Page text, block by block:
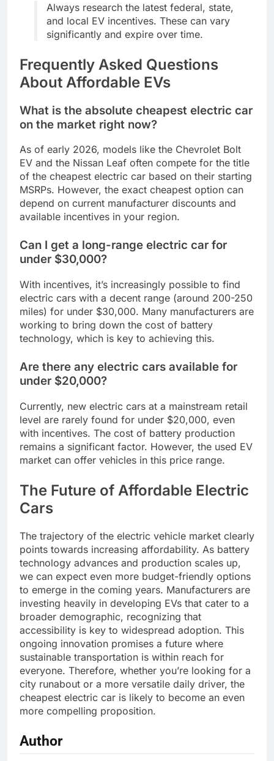
Always research the latest federal, state,
and local EV incentives. These can vary
significantly and expire over time.
Frequently Asked Questions
About Affordable EVs
What is the absolute cheapest electric car
on the market right now?
As of early 2026, models like the Chevrolet Bolt
EV and the Nissan Leaf often compete for the title
of the cheapest electric car based on their starting
MSRPs. However, the exact cheapest option can
depend on current manufacturer discounts and
available incentives in your region.
Can I get a long-range electric car for
under $30,000?
With incentives, it’s increasingly possible to find
electric cars with a decent range (around 200-250
miles) for under $30,000. Many manufacturers are
working to bring down the cost of battery
technology, which is key to achieving this.
Are there any electric cars available for
under $20,000?
Currently, new electric cars at a mainstream retail
level are rarely found for under $20,000, even
with incentives. The cost of battery production
remains a significant factor. However, the used EV
market can offer vehicles in this price range.
The Future of Affordable Electric
Cars
The trajectory of the electric vehicle market clearly
points towards increasing affordability. As battery
technology advances and production scales up,
we can expect even more budget-friendly options
to emerge in the coming years. Manufacturers are
investing heavily in developing EVs that cater to a
broader demographic, recognizing that
accessibility is key to widespread adoption. This
ongoing innovation promises a future where
sustainable transportation is within reach for
everyone. Therefore, whether you’re looking for a
city runabout or a more versatile daily driver, the
cheapest electric car is likely to become an even
more compelling proposition.
Author